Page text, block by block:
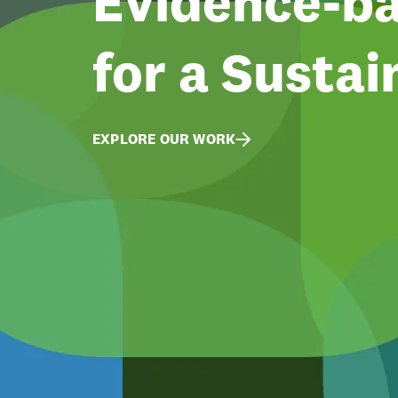
for a
EXPLORE OUR WORK